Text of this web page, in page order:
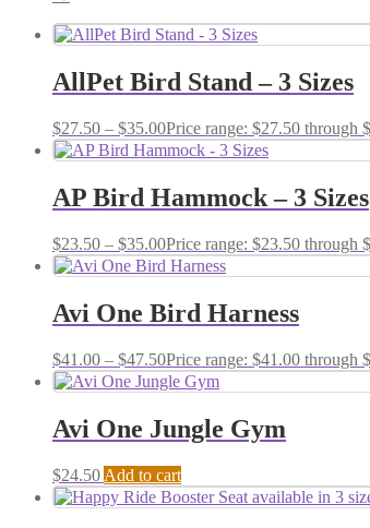
AllPet Bird Stand – 3 Sizes
$27.50 – $35.00Price range: $27.50 through
AP Bird Hammock – 3 Sizes
$23.50 – $35.00Price range: $23.50 through
Avi One Bird Harness
$41.00 – $47.50Price range: $41.00 through
Avi One Jungle Gym
$24.50 Add to cart